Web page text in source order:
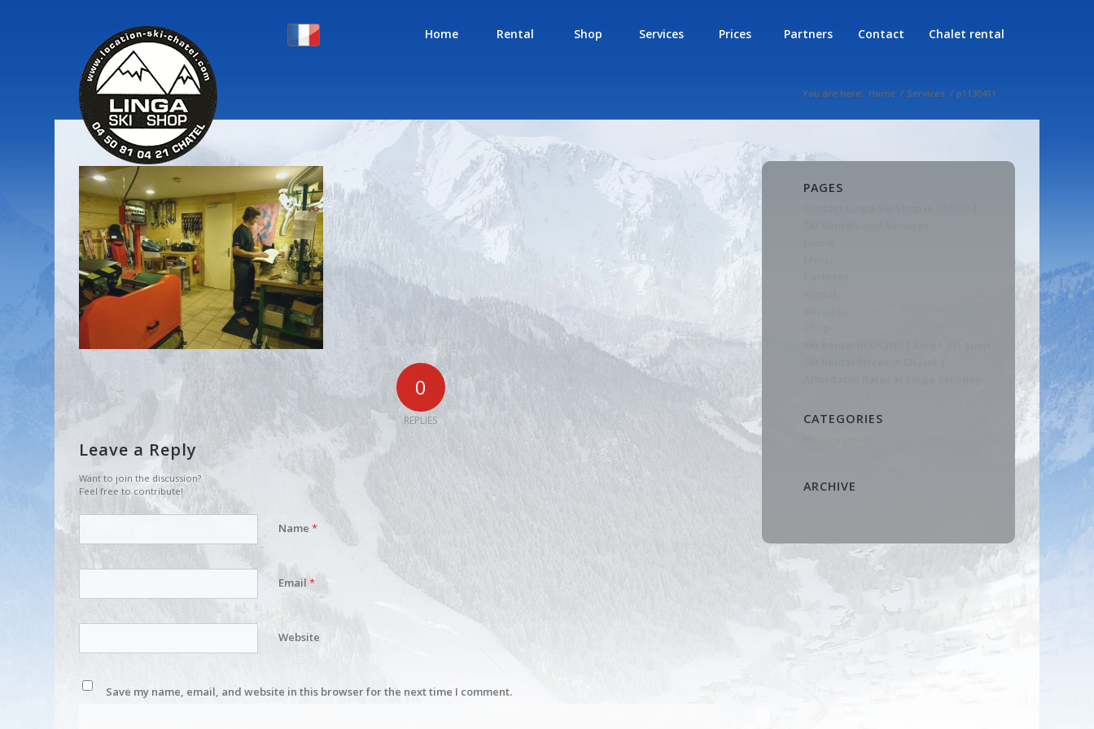
Home Rental Shop Services Prices Partners Contact Chalet rental
P1130411 You are here: Home / Services / p1130411
0
REPLIES
Leave a Reply
Want to join the discussion?
Feel free to contribute!
Name*
Email*
Website
Save my name, email, and website in this browser for the next time I comment.
PAGES
CATEGORIES
ARCHIVE